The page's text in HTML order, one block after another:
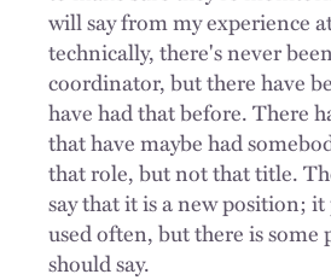
will say from my experience
technically, there's never
coordinator, but there have
have had that before. There
that have maybe had
that role, but not that title.
say that it is a new position; it
used often, but there is
should say.